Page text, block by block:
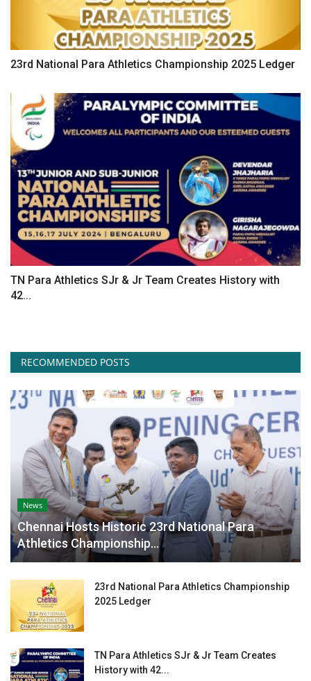
23rd National Para Athletics Championship 2025 Ledger
TN Para Athletics SJr & Jr Team Creates History with
42...
RECOMMENDED POSTS
News
Chennai Hosts Historic 23rd National Para
Athletics Championship...
23rd National Para Athletics Championship
2025 Ledger
TN Para Athletics SJr & Jr Team Creates
History with 42...